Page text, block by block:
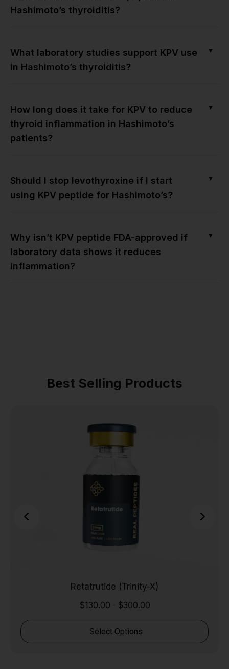
Hashimoto’s thyroiditis?
What laboratory studies support KPV use
in Hashimoto’s thyroiditis?
▼
How long does it take for KPV to reduce
thyroid inflammation in Hashimoto’s
patients?
▼
Should I stop levothyroxine if I start
using KPV peptide for Hashimoto’s?
▼
Why isn’t KPV peptide FDA-approved if
laboratory data shows it reduces
inflammation?
▼
Best Selling Products
Retatrutide (Trinity-X)
$130.00 $300.00
Select Options